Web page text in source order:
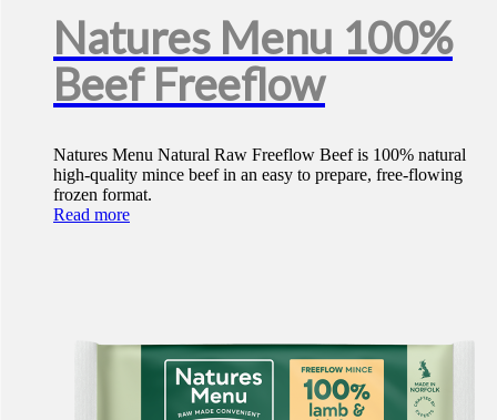
Natures Menu 100%
Beef Freeflow
Natures Menu Natural Raw Freeflow Beef is 100% natural
high-quality mince beef in an easy to prepare, free-flowing
frozen format.
Read more